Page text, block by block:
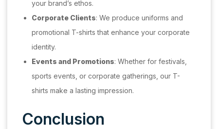
your brand’s ethos.
Corporate Clients: We produce uniforms and
promotional T-shirts that enhance your corporate
identity.
Events and Promotions: Whether for festivals,
sports events, or corporate gatherings, our T-
shirts make a lasting impression.
Conclusion